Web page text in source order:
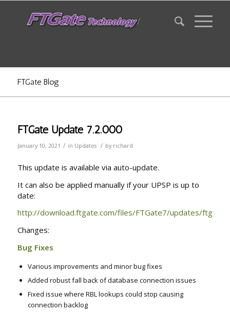
FTGate Blog
FTGate Update 7.2.000
January 10, 2021 / in Updates / by richard
This update is available via auto-update.
It can also be applied manually if your UPSP is up to
date:
http://download.ftgate.com/files/FTGate7/updates/
Changes:
Bug Fixes
Various improvements and minor bug fixes
Added robust fall back of database connection issues
Fixed issue where RBL lookups could stop causing
connection backlog